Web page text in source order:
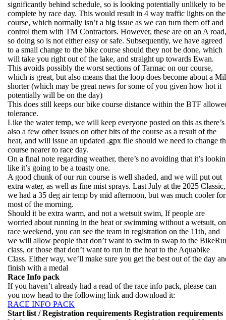
significantly behind schedule, so is looking potentially unlikely to be
complete by race day. This would result in 4 way traffic lights on the
course, which normally isn’t a big issue as we can turn them off and
control them with TM Contractors. However, these are on an A road,
so doing so is not either easy or safe. Subsequently, we have agreed
to a small change to the bike course should they not be done, which
will take you right out of the lake, and straight up towards Ewan.
This avoids possibly the worst sections of Tarmac on our course,
which is great, but also means that the loop does become about a
shorter (which may be great news for some of you given how hot it
potentially will be on the day)
This does still keeps our bike course distance within the BTF
tolerance.
Like the water temp, we will keep everyone posted on this as there’s
also a few other issues on other bits of the course as a result of the
heat, and will issue an updated .gpx file should we need to change
course nearer to race day.
On a final note regarding weather, there’s no avoiding that it’s
like it’s going to be a toasty one.
A good chunk of our run course is well shaded, and we will put out
extra water, as well as fine mist sprays. Last July at the 2025 Classic,
we had a 35 deg air temp by mid afternoon, but was much cooler for
most of the morning.
Should it be extra warm, and not a wetsuit swim, If people are
worried about running in the heat or swimming without a wetsuit, on
race weekend, you can see the team in registration on the 11th, and
we will allow people that don’t want to swim to swap to the
class, or those that don’t want to run in the heat to the Aquabike
Class. Either way, we’ll make sure you get the best out of the day
finish with a medal
Race Info pack
If you haven’t already had a read of the race info pack, please can
you now head to the following link and download it:
RACE INFO PACK
Start list / Registration requirements Registration requirements